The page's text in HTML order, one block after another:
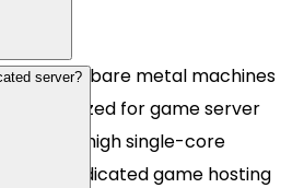
are bare metal machines
be optimized for game server
demand high single-core
dedicated game hosting
server?